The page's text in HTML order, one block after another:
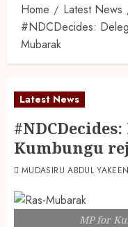
Home
Latest News
#NDCDecides:
Mubarak
Latest News
Kumbungu
MUDASIRU ABDUL YAKEEN
MP for